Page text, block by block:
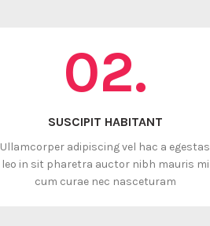
02.
SUSCIPIT HABITANT
Ullamcorper adipiscing vel hac a egestas
leo in sit pharetra auctor nibh mauris mi
cum curae nec nasceturam